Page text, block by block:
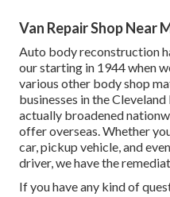
Van Repair Shop Near
Auto body reconstruction
our starting in 1944 when
various other body shop
businesses in the
actually broadened
offer overseas. Whether
car, pickup vehicle, and
driver, we have the
If you have any kind of